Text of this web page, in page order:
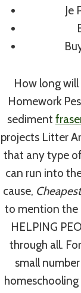
Je
How long
Homework
sediment
projects Litter
that any type
can run into
cause,
to mention the
HELPING
through all.
small
Best